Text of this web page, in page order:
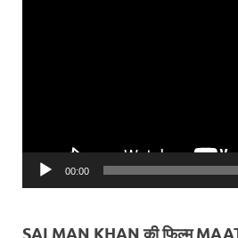
00:00
SALMAN KHAN की फिल्म